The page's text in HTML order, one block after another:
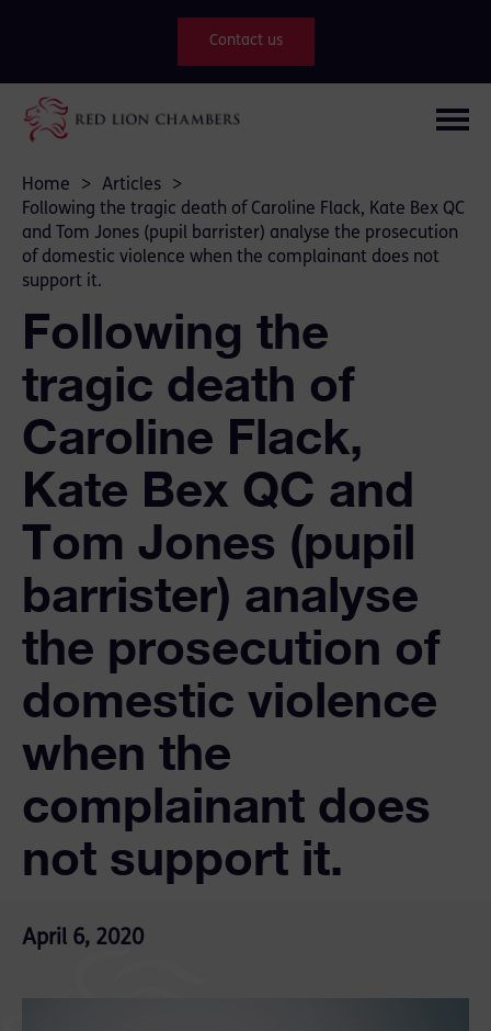
Contact us
Home > Articles
>
Following the tragic death of Caroline Flack, Kate Bex QC
and Tom Jones (pupil barrister) analyse the prosecution
of domestic violence when the complainant does not
support it.
Following the
tragic death of
Caroline Flack,
Kate Bex QC and
Tom Jones (pupil
barrister) analyse
the prosecution of
domestic violence
when the
complainant does
not support it.
April 6, 2020